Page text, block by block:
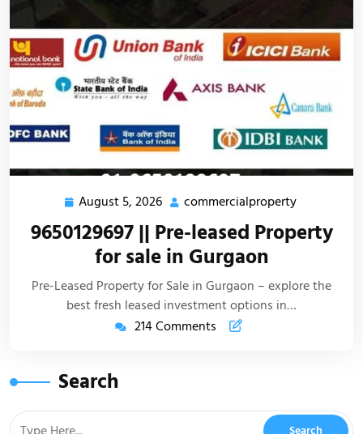
August 5, 2026 commercialproperty
9650129697 || Pre-leased Property
for sale in Gurgaon
Pre-Leased Property for Sale in Gurgaon – explore the
best fresh leased investment options in…
214 Comments
Search